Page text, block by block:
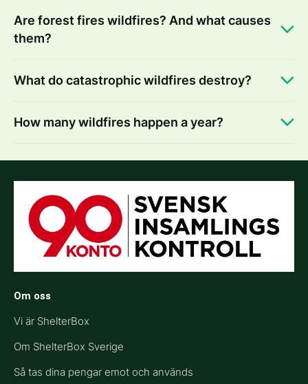
Are forest fires wildfires? And what causes
them?
What do catastrophic wildfires destroy?
How many wildfires happen a year?
Om oss
Vi är ShelterBox
Om ShelterBox Sverige
Så tas dina pengar emot och används